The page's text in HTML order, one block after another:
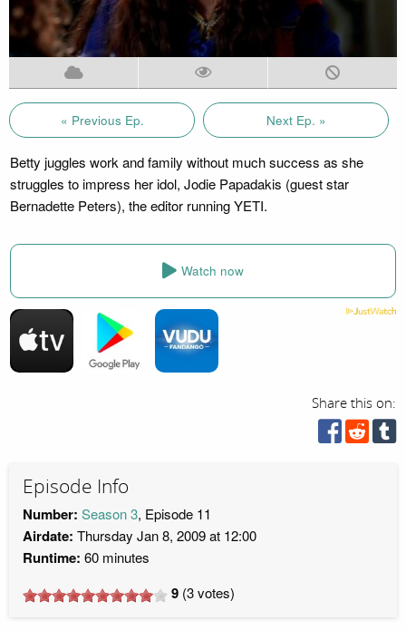
« Previous Ep. Next Ep. »
Betty juggles work and family without much success as she
struggles to impress her idol, Jodie Papadakis (guest star
Bernadette Peters), the editor running YETI.
Watch now
Share this on:
Episode Info
Number: Season 3, Episode 11
Airdate: Thursday Jan 8, 2009 at 12:00
Runtime: 60 minutes
9 (3votes)